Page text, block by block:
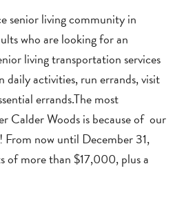
senior living community in
who are looking for an
living transportation services
daily activities, run errands, visit
errands.The most
Calder Woods is because of our
now until December 31,
of more than $17,000, plus a